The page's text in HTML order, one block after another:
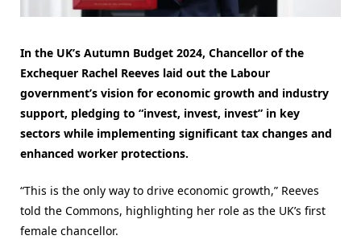
In the UK’s Autumn Budget 2024, Chancellor of the
Exchequer Rachel Reeves laid out the Labour
government’s vision for economic growth and industry
support, pledging to “invest, invest, invest” in key
sectors while implementing significant tax changes and
enhanced worker protections.
“This is the only way to drive economic growth,” Reeves
told the Commons, highlighting her role as the UK’s first
female chancellor​.